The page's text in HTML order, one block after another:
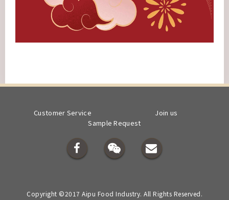
Customer Service
Join us
Sample Request
Copyright ©2017 Aipu Food Industry. All Rights Reserved.